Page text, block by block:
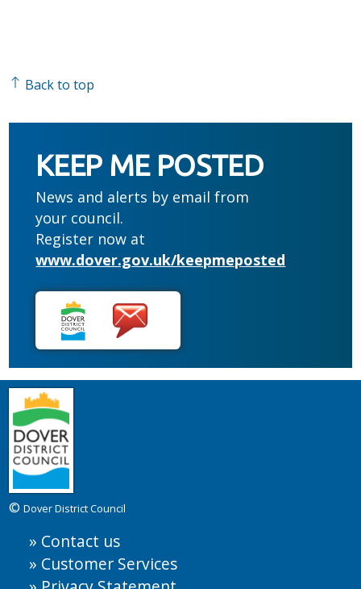
Back to top
KEEP ME POSTED
News and alerts by email from
your council.
Register now at
www.dover.gov.uk/keepmeposted
©Dover District Council
Contact us
Customer Services